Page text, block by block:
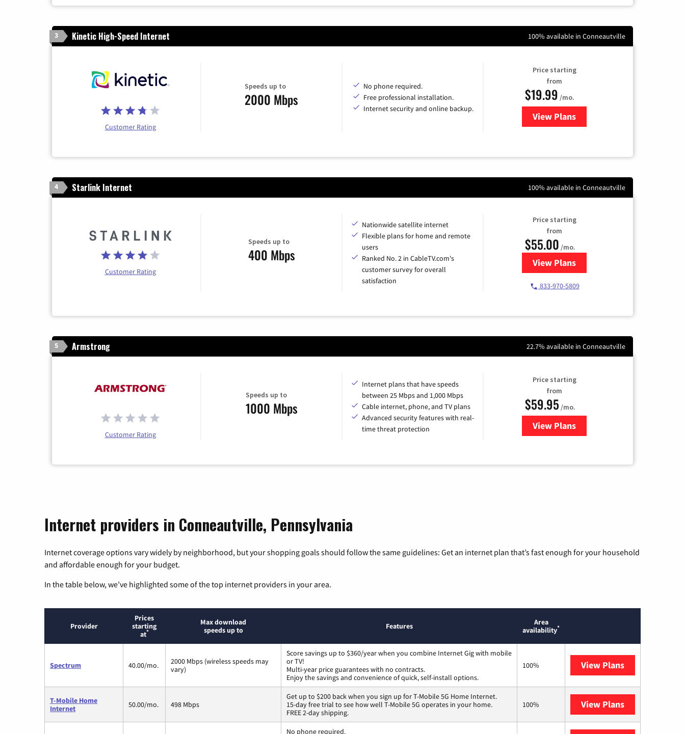
3 Kinetic High-Speed Internet 100% available in Conneautville
Customer Rating
Speeds up to
2000 Mbps
No phone required.
Free professional installation.
Internet security and online backup.
Price starting
from
$19.99 /mo.
View Plansfor Kinetic High-Speed Internet
4 Starlink Internet 100% available in Conneautville
Customer Rating
Speeds up to
400 Mbps
Nationwide satellite internet
Flexible plans for home and remote
users
Ranked No. 2 in CableTV.com's
customer survey for overall
satisfaction
Price starting
from
$55.00 /mo.
View Plansfor Starlink Internet
833-970-5809
5 Armstrong 22.7% available in Conneautville
Customer Rating
Speeds up to
1000 Mbps
Internet plans that have speeds
between 25 Mbps and 1,000 Mbps
Cable internet, phone, and TV plans
Advanced security features with real-
time threat protection
Price starting
from
$59.95 /mo.
View Plansfor Armstrong
Internet providers in Conneautville, Pennsylvania
Internet coverage options vary widely by neighborhood, but your shopping goals should follow the same guidelines: Get an internet plan that’s fast enough for your household
and affordable enough for your budget.
In the table below, we’ve highlighted some of the top internet providers in your area.
Provider
Prices
starting
at*
Max download
speeds up to
Features
Area
availability*
Spectrum 40.00/mo.
2000 Mbps (wireless speeds may
vary)
Score savings up to $360/year when you combine Internet Gig with mobile
or TV!
Multi-year price guarantees with no contracts.
Enjoy the savings and convenience of quick, self-install options.
100% View Plans
T-Mobile Home
Internet
50.00/mo. 498 Mbps
Get up to $200 back when you sign up for T-Mobile 5G Home Internet.
15-day free trial to see how well T-Mobile 5G operates in your home.
FREE 2-day shipping.
100% View Plans
No phone required.